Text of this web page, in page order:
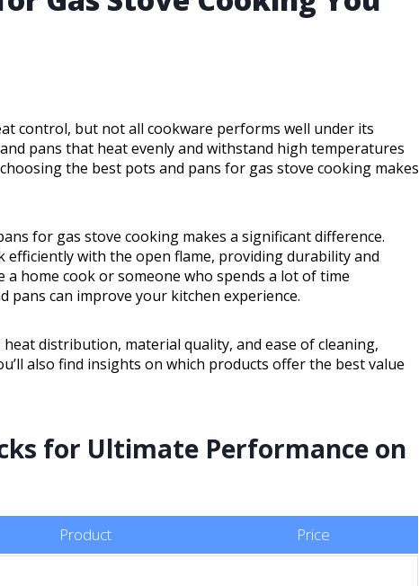
control, but not all cookware performs well under its
pans that heat evenly and withstand high temperatures
the best pots and pans for gas stove cooking makes
for gas stove cooking makes a significant difference.
efficiently with the open flame, providing durability and
home cook or someone who spends a lot of time
can improve your kitchen experience.
distribution, material quality, and ease of cleaning,
also find insights on which products offer the best value
for Ultimate Performance on
Product Price